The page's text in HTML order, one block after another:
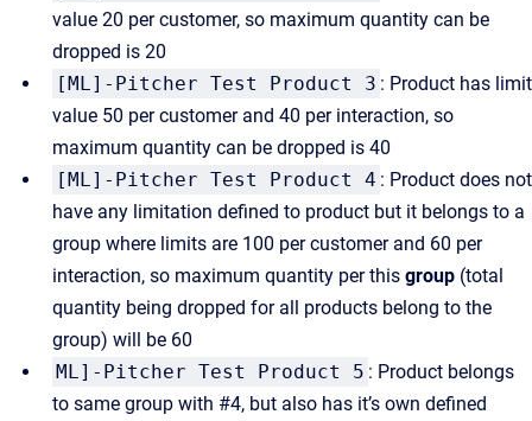
value 20 per customer, so maximum quantity can be
dropped is 20
[ML]-Pitcher Test Product 3 : Product has limit
value 50 per customer and 40 per interaction, so
maximum quantity can be dropped is 40
[ML]-Pitcher Test Product 4 : Product does not
have any limitation defined to product but it belongs to a
group where limits are 100 per customer and 60 per
interaction, so maximum quantity per this group (total
quantity being dropped for all products belong to the
group) will be 60
ML]-Pitcher Test Product 5 : Product belongs
to same group with #4, but also has it’s own defined